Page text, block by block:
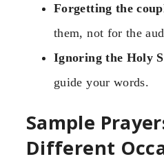
Forgetting the
them, not for the
Ignoring the Holy
guide your words.
Sample
Different